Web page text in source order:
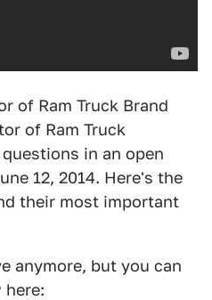
of Ram Truck Brand
of Ram Truck
in an open
12, 2014. Here's the
their most important
anymore, but you can